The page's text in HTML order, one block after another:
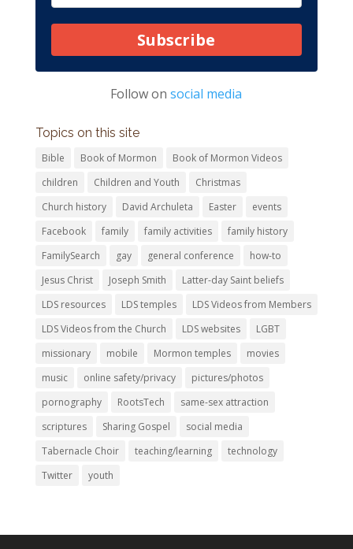
Subscribe
Follow onsocial media
Topics on this site
Bible Book of Mormon
Book of Mormon Videos
children
Children and Youth
Christmas
Church history
David Archuleta Easter
events
Facebook
family family activities
family history
FamilySearch
gay general conference
how-to
Jesus Christ
Joseph Smith
Latter-day Saint beliefs
LDS resources
LDS temples
LDS Videos from Members
LDS Videos from the Church
LDS websites
LGBT
missionary
mobile Mormon temples
movies
music
online safety/privacy
pictures/photos
pornography
RootsTech
same-sex attraction
scriptures
Sharing Gospel
social media
Tabernacle Choir
teaching/learning
technology
Twitter
youth